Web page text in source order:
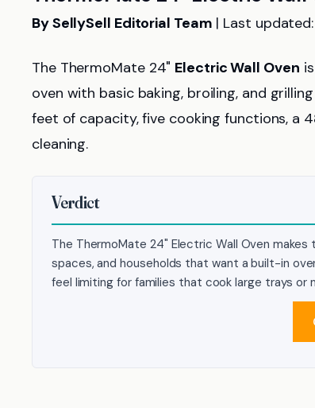
By SellySell Editorial Team | Last
The ThermoMate 24" Electric Wall Oven
oven with basic baking, broiling, and
feet of capacity, five cooking functions, a
cleaning.
Verdict
The ThermoMate 24" Electric Wall Oven
spaces, and households that want a built-in
feel limiting for families that cook large trays or